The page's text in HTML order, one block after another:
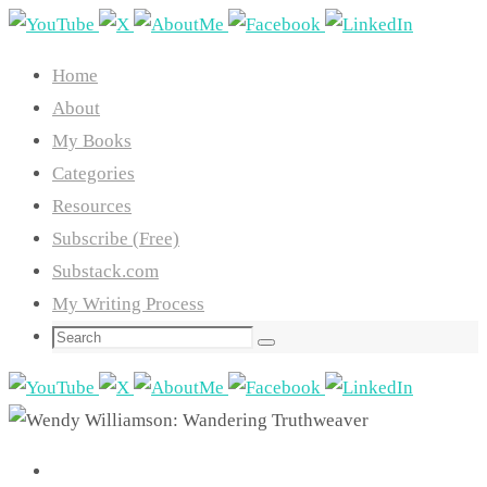
Skip
content
Home
About
My Books
Categories
Resources
Subscribe (Free)
Substack.com
My Writing Process
Search
Search